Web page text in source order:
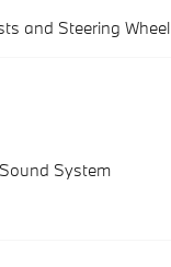
and Steering Wheel
System